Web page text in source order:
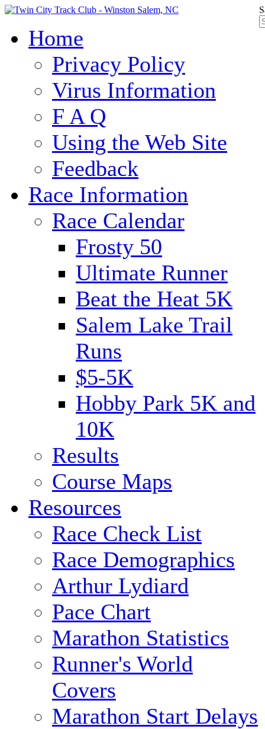
Home
Privacy Policy
Virus Information
F A Q
Using the Web Site
Feedback
Race Information
Race Calendar
Frosty 50
Ultimate Runner
Beat the Heat 5K
Salem Lake Trail
Runs
$5-5K
Hobby Park 5K and
10K
Results
Course Maps
Resources
Race Check List
Race Demographics
Arthur Lydiard
Pace Chart
Marathon Statistics
Runner's World
Covers
Marathon Start Delays